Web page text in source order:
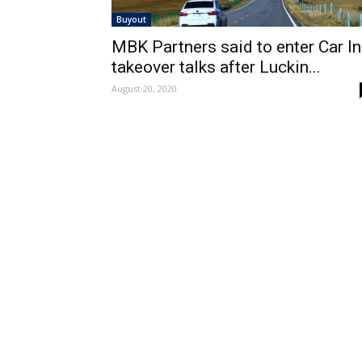
Buyout
MBK Partners said to enter Car
takeover talks after Luckin...
August 20, 2020